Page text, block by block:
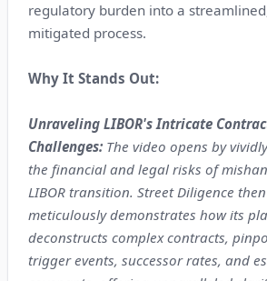
regulatory burden into a
mitigated process.
Why It Stands Out:
Unraveling LIBOR's Intricate
Challenges: The video opens by
the financial and legal risks of
LIBOR transition. Street Diligence then
meticulously demonstrates how its
deconstructs complex contracts,
trigger events, successor rates, and